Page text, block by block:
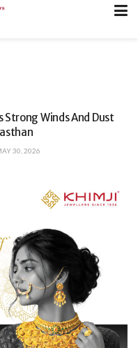
Strong Winds And Dust
30, 2026